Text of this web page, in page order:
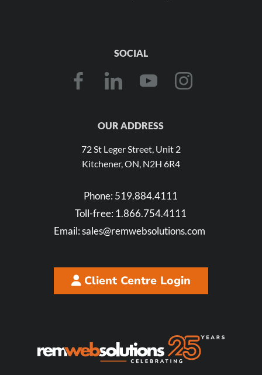
SOCIAL
OUR ADDRESS
72 St Leger Street, Unit 2
Kitchener, ON, N2H 6R4
Phone: 519.884.4111
Toll-free: 1.866.754.4111
Email:sales@remwebsolutions.com
Client Centre Login